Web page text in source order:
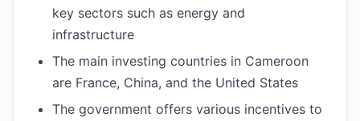
key sectors such as energy and
infrastructure
The main investing countries in Cameroon
are France, China, and the United States
The government offers various incentives to